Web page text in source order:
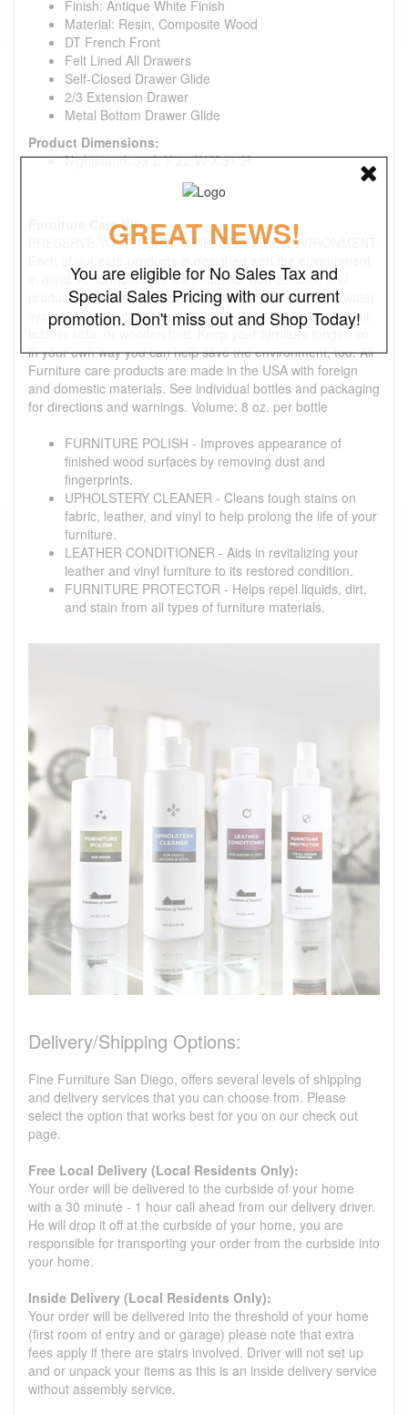
Finish: Antique White Finish
Material: Resin, Composite Wood
DT French Front
Felt Lined All Drawers
Self-Closed Drawer Glide
2/3 Extension Drawer
Metal Bottom Drawer Glide
Product Dimensions:
Nightstand: 33"L X 22"W X 31"H
Furniture Care Kit:
PRESERVE YOUR FURNITURE. SAVE THE ENVIRONMENT.
in mind. All formulas are water-based, non-aerosol, and
produced in a solar-powered facility with a responsible water
system. Use them to help extend the life of your fabric chair,
leather sofa, or wooden bed. Keep your furniture longer, so
in your own way you can help save the environment, too. All
Furniture care products are made in the USA with foreign
and domestic materials. See individual bottles and packaging
for directions and warnings. Volume: 8 oz. per bottle
FURNITURE POLISH - Improves appearance of
finished wood surfaces by removing dust and
fingerprints.
UPHOLSTERY CLEANER - Cleans tough stains on
fabric, leather, and vinyl to help prolong the life of your
furniture.
LEATHER CONDITIONER - Aids in revitalizing your
leather and vinyl furniture to its restored condition.
FURNITURE PROTECTOR - Helps repel liquids, dirt,
and stain from all types of furniture materials.
Delivery/Shipping Options:
Fine Furniture San Diego, offers several levels of shipping
and delivery services that you can choose from. Please
select the option that works best for you on our check out
page.
Free Local Delivery (Local Residents Only):
Your order will be delivered to the curbside of your home
with a 30 minute - 1 hour call ahead from our delivery driver.
He will drop it off at the curbside of your home, you are
responsible for transporting your order from the curbside into
your home.
Inside Delivery (Local Residents Only):
Your order will be delivered into the threshold of your home
(first room of entry and or garage) please note that extra
fees apply if there are stairs involved. Driver will not set up
and or unpack your items as this is an inside delivery service
without assembly service.
GREAT NEWS!
You are eligible for No Sales Tax and
Special Sales Pricing with our current
promotion. Don't miss out and Shop Today!